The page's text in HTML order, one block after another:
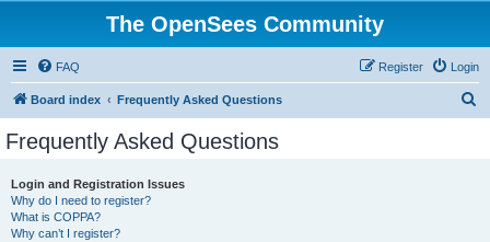
The OpenSees Community
FAQ Login
Register
Board index Frequently Asked Questions
Frequently Asked Questions
Login and Registration Issues
Why do I need to register?
What is COPPA?
Why can’t I register?